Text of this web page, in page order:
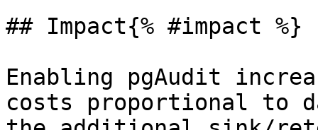
## Impact{% #impact %}
Enabling pgAudit
costs proportional to